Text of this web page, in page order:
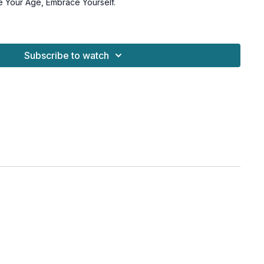
Your Age, Embrace Yourself.
the hips if you prefer to meditate on the ground
Subscribe to watch